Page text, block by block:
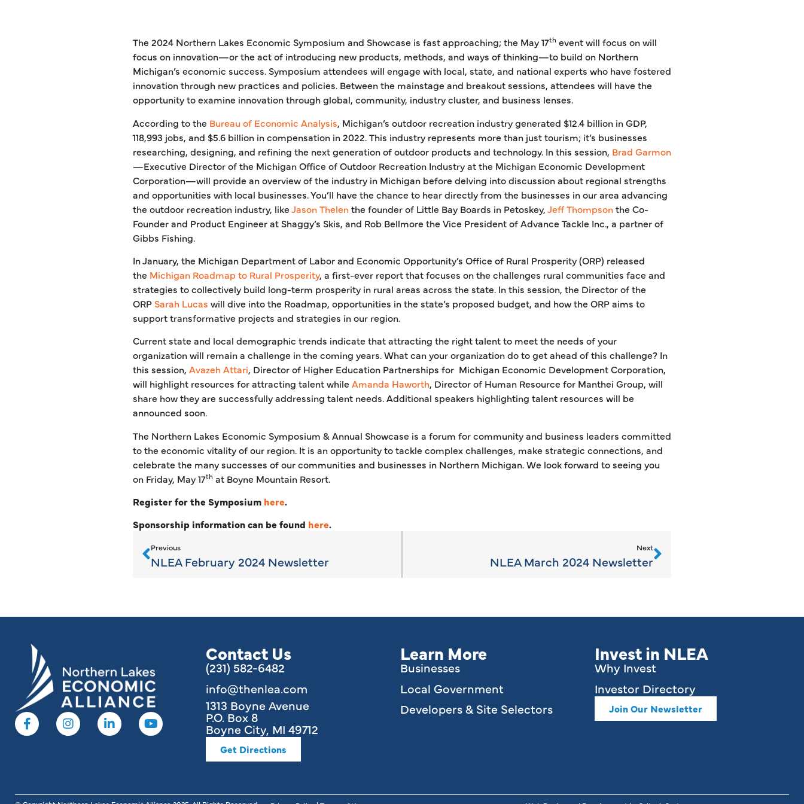
The 2024 Northern Lakes Economic Symposium and Showcase is fast approaching; the May 17th event will focus on will
focus on innovation—or the act of introducing new products, methods, and ways of thinking—to build on Northern
Michigan’s economic success. Symposium attendees will engage with local, state, and national experts who have fostered
innovation through new practices and policies. Between the mainstage and breakout sessions, attendees will have the
opportunity to examine innovation through global, community, industry cluster, and business lenses.
According to the Bureau of Economic Analysis, Michigan’s outdoor recreation industry generated $12.4 billion in GDP,
118,993 jobs, and $5.6 billion in compensation in 2022. This industry represents more than just tourism; it’s businesses
researching, designing, and refining the next generation of outdoor products and technology. In this session, Brad Garmon
—Executive Director of the Michigan Office of Outdoor Recreation Industry at the Michigan Economic Development
Corporation—will provide an overview of the industry in Michigan before delving into discussion about regional strengths
and opportunities with local businesses. You’ll have the chance to hear directly from the businesses in our area advancing
the outdoor recreation industry, likeJason Thelenthe founder of Little Bay Boards in Petoskey,Jeff Thompsonthe Co-
Founder and Product Engineer at Shaggy’s Skis, and Rob Bellmore the Vice President of Advance Tackle Inc., a partner of
Gibbs Fishing.
In January, the Michigan Department of Labor and Economic Opportunity’s Office of Rural Prosperity (ORP) released
the Michigan Roadmap to Rural Prosperity, a first-ever report that focuses on the challenges rural communities face and
strategies to collectively build long-term prosperity in rural areas across the state. In this session, the Director of the
ORP Sarah Lucas will dive into the Roadmap, opportunities in the state’s proposed budget, and how the ORP aims to
support transformative projects and strategies in our region.
Current state and local demographic trends indicate that attracting the right talent to meet the needs of your
organization will remain a challenge in the coming years. What can your organization do to get ahead of this challenge? In
this session, Avazeh Attari, Director of Higher Education Partnerships for Michigan Economic Development Corporation,
will highlight resources for attracting talent while Amanda Haworth, Director of Human Resource for Manthei Group, will
share how they are successfully addressing talent needs. Additional speakers highlighting talent resources will be
announced soon.
The Northern Lakes Economic Symposium & Annual Showcase is a forum for community and business leaders committed
to the economic vitality of our region. It is an opportunity to tackle complex challenges, make strategic connections, and
celebrate the many successes of our communities and businesses in Northern Michigan. We look forward to seeing you
on Friday, May 17th at Boyne Mountain Resort.
Register for the Symposium here.
Sponsorship information can be found here.
Previous
NLEA February 2024 Newsletter
Next
NLEA March 2024 Newsletter
Contact Us
(231) 582-6482
info@thenlea.com
1313 Boyne Avenue
P.O. Box 8
Boyne City, MI 49712
Get Directions
Learn More
Businesses
Local Government
Developers & Site Selectors
Invest in NLEA
Why Invest
Investor Directory
Join Our Newsletter